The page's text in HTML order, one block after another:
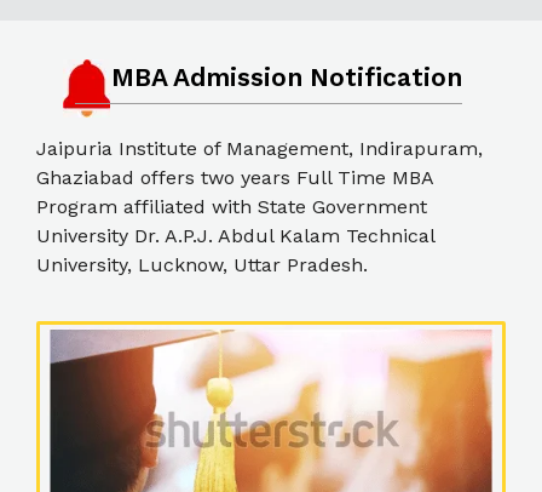
MBA Admission Notification
Jaipuria Institute of Management, Indirapuram,
Ghaziabad offers two years Full Time MBA
Program affiliated with State Government
University Dr. A.P.J. Abdul Kalam Technical
University, Lucknow, Uttar Pradesh.